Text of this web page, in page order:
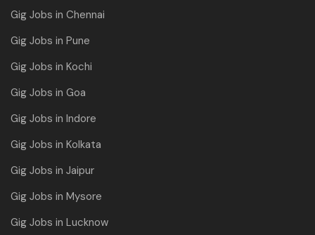
Gig Jobs in Chennai
Gig Jobs in Pune
Gig Jobs in Kochi
Gig Jobs in Goa
Gig Jobs in Indore
Gig Jobs in Kolkata
Gig Jobs in Jaipur
Gig Jobs in Mysore
Gig Jobs in Lucknow